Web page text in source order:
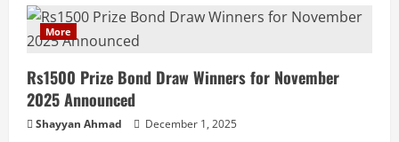
More
Rs1500 Prize Bond Draw Winners for November
2025 Announced
Shayyan Ahmad December 1, 2025